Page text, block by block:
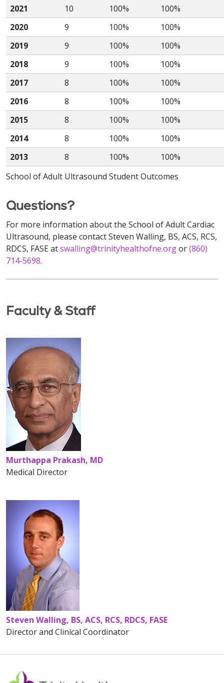
School of Adult Ultrasound Student Outcomes
2021
10 100%
100%
2020
9 100%
100%
2019
9 100%
100%
2018
9 100%
100%
2017
8 100%
100%
2016
8 100%
100%
2015
8 100%
100%
2014
8 100%
100%
2013
8 100% 100%
Questions?
For more information about the School of Adult Cardiac
Ultrasound, please contact Steven Walling, BS, ACS, RCS,
RDCS, FASE atswalling@trinityhealthofne.orgor(860)
714-5698.
Faculty & Staff
Murthappa Prakash, MD
Medical Director
Steven Walling, BS, ACS, RCS, RDCS, FASE
Director and Clinical Coordinator